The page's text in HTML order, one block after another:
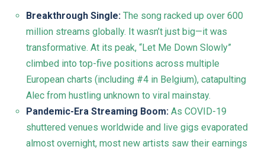
Breakthrough Single: The song racked up over 600
million streams globally. It wasn’t just big—it was
transformative. At its peak, “Let Me Down Slowly”
climbed into top-five positions across multiple
European charts (including #4 in Belgium), catapulting
Alec from hustling unknown to viral mainstay.
Pandemic-Era Streaming Boom: As COVID-19
shuttered venues worldwide and live gigs evaporated
almost overnight, most new artists saw their earnings